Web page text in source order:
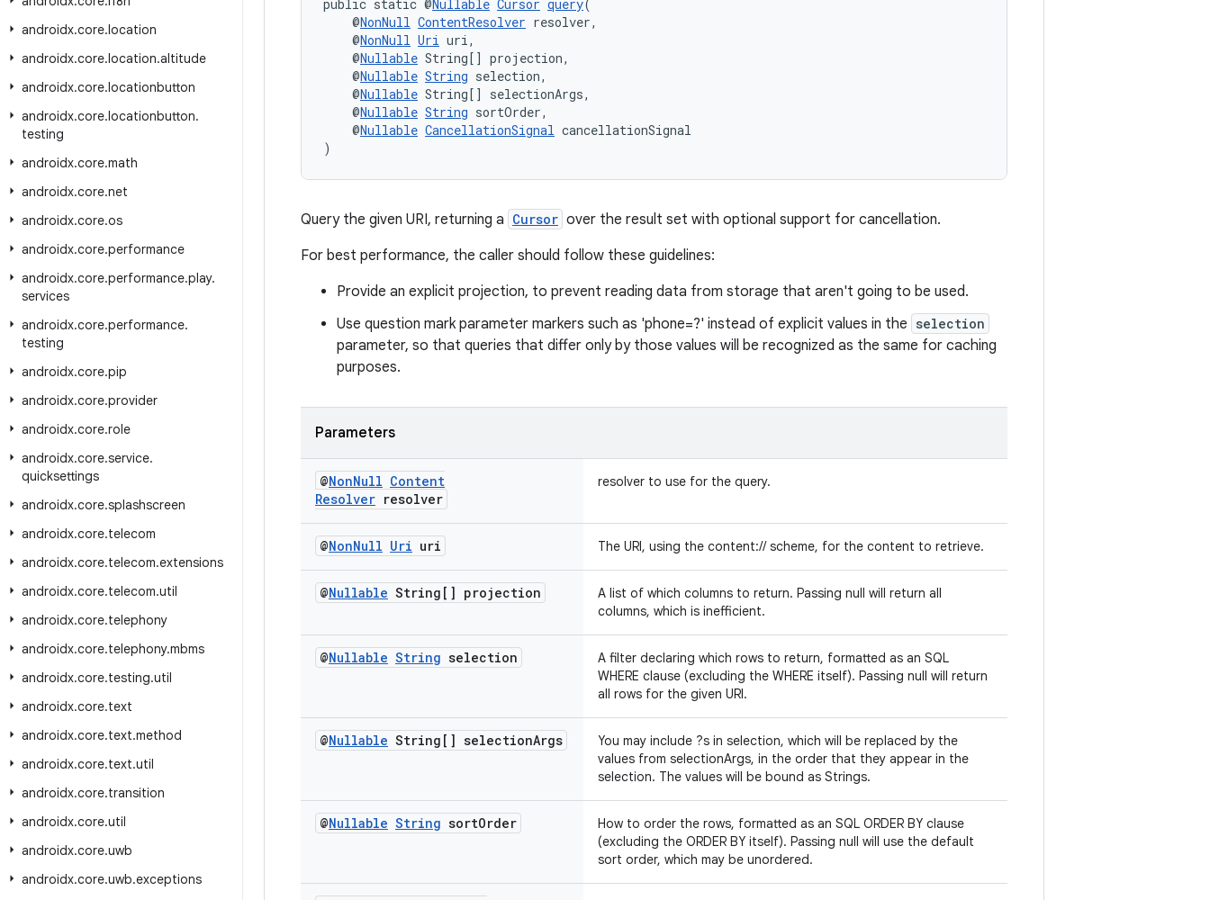
androidx.core.location
androidx.core.location.altitude
androidx.core.locationbutton
androidx.core.locationbutton.
testing
androidx.core.math
androidx.core.net
androidx.core.os
androidx.core.performance
androidx.core.performance.play.
services
androidx.core.performance.
testing
androidx.core.pip
androidx.core.provider
androidx.core.role
androidx.core.service.
quicksettings
androidx.core.splashscreen
androidx.core.telecom
androidx.core.telecom.extensions
androidx.core.telecom.util
androidx.core.telephony
androidx.core.telephony.mbms
androidx.core.testing.util
androidx.core.text
androidx.core.text.method
androidx.core.text.util
androidx.core.transition
androidx.core.util
androidx.core.uwb
androidx.core.uwb.exceptions
public static @Nullable Cursor query(
@NonNull ContentResolver resolver,
@NonNull Uri uri,
@Nullable String[] projection,
@Nullable String selection,
@Nullable String[] selectionArgs,
@Nullable String sortOrder,
@Nullable CancellationSignal cancellationSignal
)
Query the given URI, returning a Cursor over the result set with optional support for cancellation.
For best performance, the caller should follow these guidelines:
Provide an explicit projection, to prevent reading data from storage that aren't going to be used.
Use question mark parameter markers such as 'phone=?' instead of explicit values in the selection
parameter, so that queries that differ only by those values will be recognized as the same for caching
purposes.
Parameters
@NonNull Content
Resolver resolver
resolver to use for the query.
@NonNull Uri uri The URI, using the content:// scheme, for the content to retrieve.
@Nullable String[] projection
A list of which columns to return. Passing null will return all
columns, which is inefficient.
@Nullable String selection
A filter declaring which rows to return, formatted as an SQL
WHERE clause (excluding the WHERE itself). Passing null will return
all rows for the given URI.
@Nullable String[] selectionArgs
You may include ?s in selection, which will be replaced by the
values from selectionArgs, in the order that they appear in the
selection. The values will be bound as Strings.
@Nullable String sortOrder
How to order the rows, formatted as an SQL ORDER BY clause
(excluding the ORDER BY itself). Passing null will use the default
sort order, which may be unordered.